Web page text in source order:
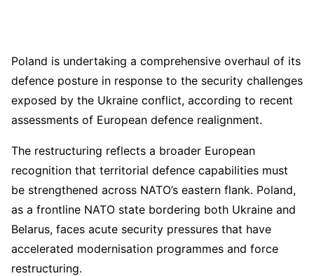
Poland is undertaking a comprehensive overhaul of its
defence posture in response to the security challenges
exposed by the Ukraine conflict, according to recent
assessments of European defence realignment.
The restructuring reflects a broader European
recognition that territorial defence capabilities must
be strengthened across NATO’s eastern flank. Poland,
as a frontline NATO state bordering both Ukraine and
Belarus, faces acute security pressures that have
accelerated modernisation programmes and force
restructuring.